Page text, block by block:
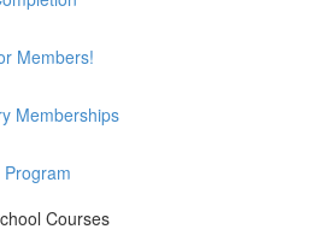
Members!
Memberships
Courses